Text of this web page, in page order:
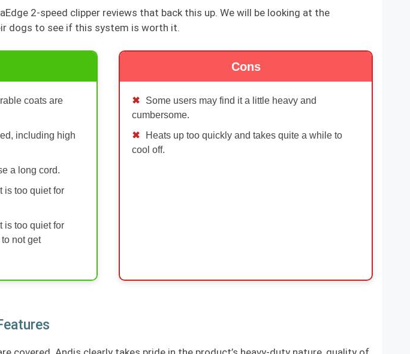
2-speed clipper reviews that back this up. We will be looking at the
dogs to see if this system is worth it.
coats are
including high
a long cord.
is too quiet for
is too quiet for
not get
Cons
Some users may find it a little heavy and
cumbersome.
Heats up too quickly and takes quite a while to
cool off.